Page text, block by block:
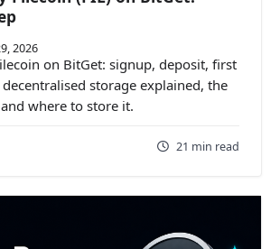
2026
on BitGet: signup, deposit, first
decentralised storage explained, the
where to store it.
21 min read